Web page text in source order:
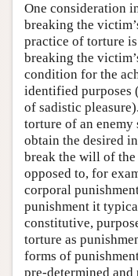
One consideration
breaking the
practice of torture
breaking the
condition for the
identified purposes
of sadistic
torture of an enemy
obtain the desired
break the will of
opposed to, for
corporal
punishment it
constitutive,
torture as
forms of
pre-determined